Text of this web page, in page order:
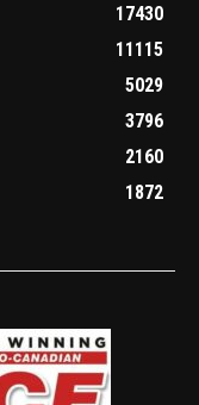
17430
11115
5029
3796
2160
1872